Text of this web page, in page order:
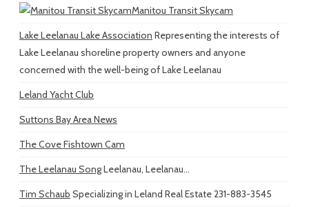
Manitou Transit Skycam
Lake Leelanau Lake Association Representing the interests of
Lake Leelanau shoreline property owners and anyone
concerned with the well-being of Lake Leelanau
Leland Yacht Club
Suttons Bay Area News
The Cove Fishtown Cam
The Leelanau SongLeelanau, Leelanau...
Tim Schaub Specializing in Leland Real Estate 231-883-3545